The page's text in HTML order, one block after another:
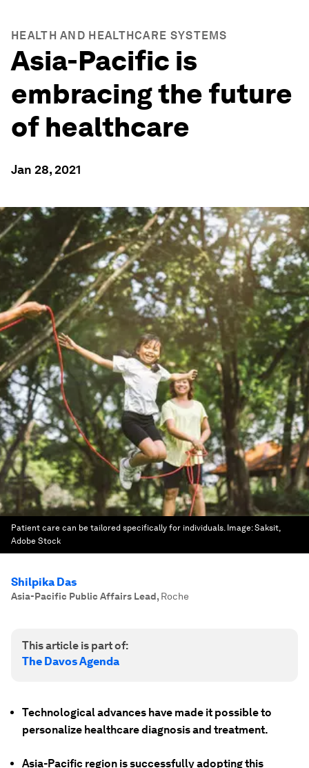
HEALTH AND HEALTHCARE SYSTEMS
Asia-Pacific is
embracing the future
of healthcare
Jan 28, 2021
Patient care can be tailored specifically for individuals. Image:Saksit,
Adobe Stock
Shilpika Das
Asia-Pacific Public Affairs Lead, Roche
This article is part of:
The Davos Agenda
Technological advances have made it possible to
personalize healthcare diagnosis and treatment.
Asia-Pacific region is successfully adopting this